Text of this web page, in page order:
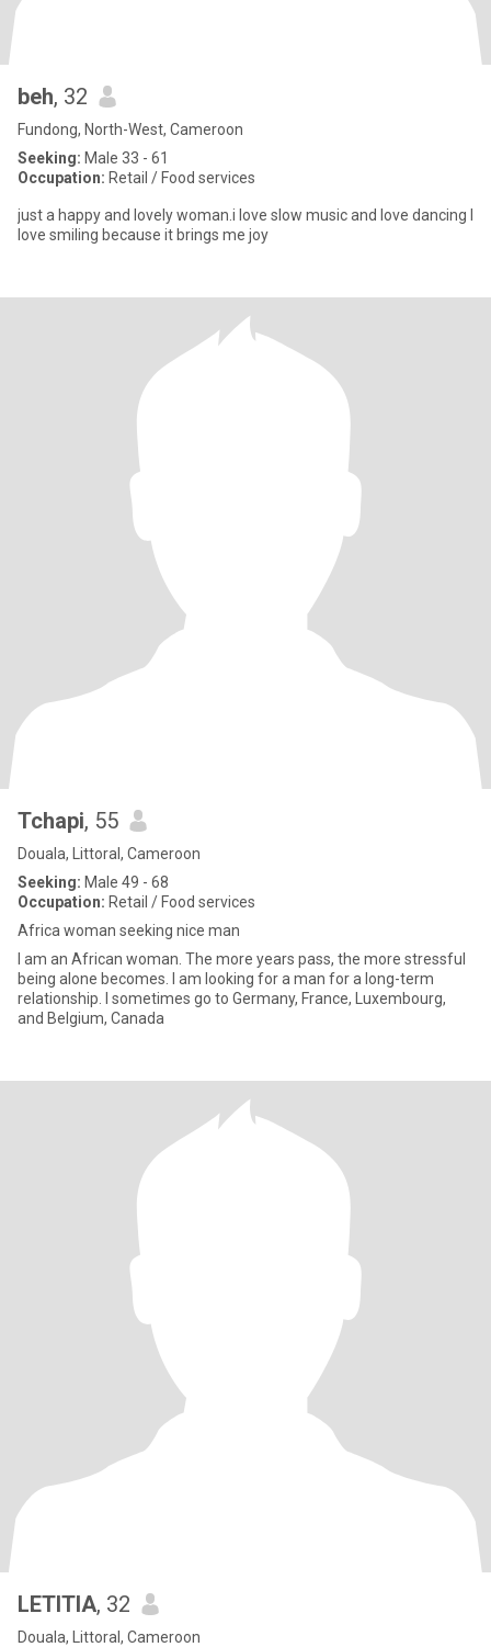
beh, 32
Fundong, North-West, Cameroon
Seeking: Male 33 - 61
Occupation: Retail / Food services
just a happy and lovely woman.i love slow music and love dancing I
love smiling because it brings me joy
Tchapi, 55
Douala, Littoral, Cameroon
Seeking: Male 49 - 68
Occupation: Retail / Food services
Africa woman seeking nice man
I am an African woman. The more years pass, the more stressful
being alone becomes. I am looking for a man for a long-term
relationship. I sometimes go to Germany, France, Luxembourg,
and Belgium, Canada
LETITIA, 32
Douala, Littoral, Cameroon